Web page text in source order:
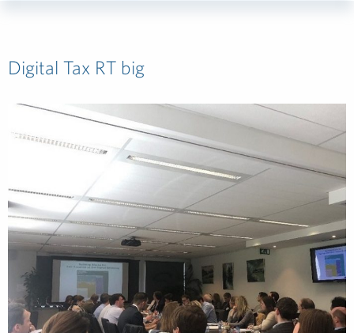
Digital Tax RT big